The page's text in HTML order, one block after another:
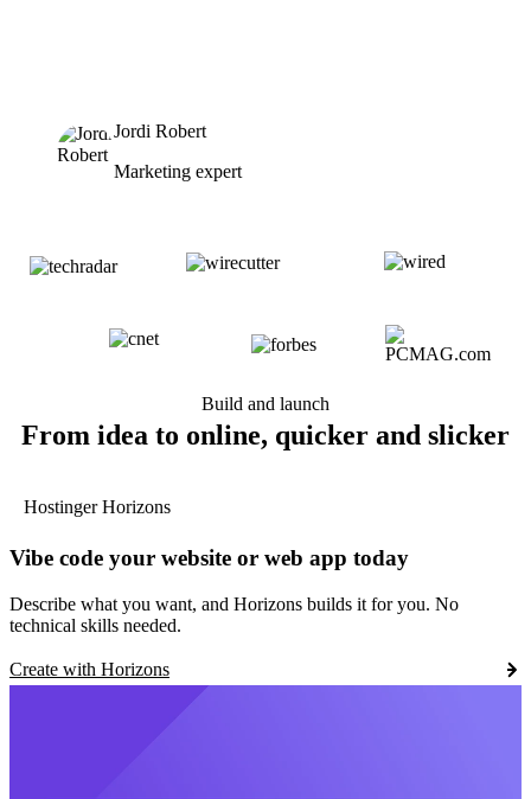
Jordi Robert
Marketing expert
Build and launch
From idea to online, quicker and slicker
Hostinger Horizons
Vibe code your website or web app today
Describe what you want, and Horizons builds it for you. No
technical skills needed.
Create with Horizons